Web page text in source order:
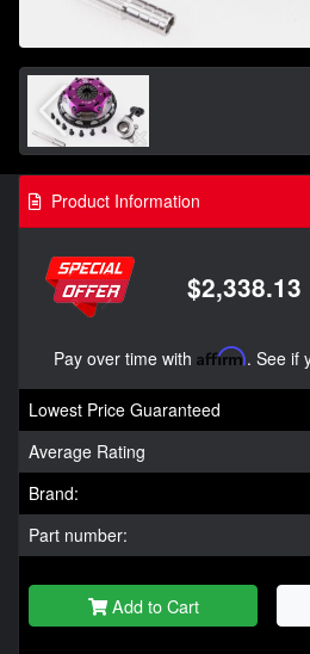
Product Information
$2,338.13
Pay over time with Affirm. See if
Lowest Price Guaranteed
Average Rating
Brand:
Part number:
Add to Cart